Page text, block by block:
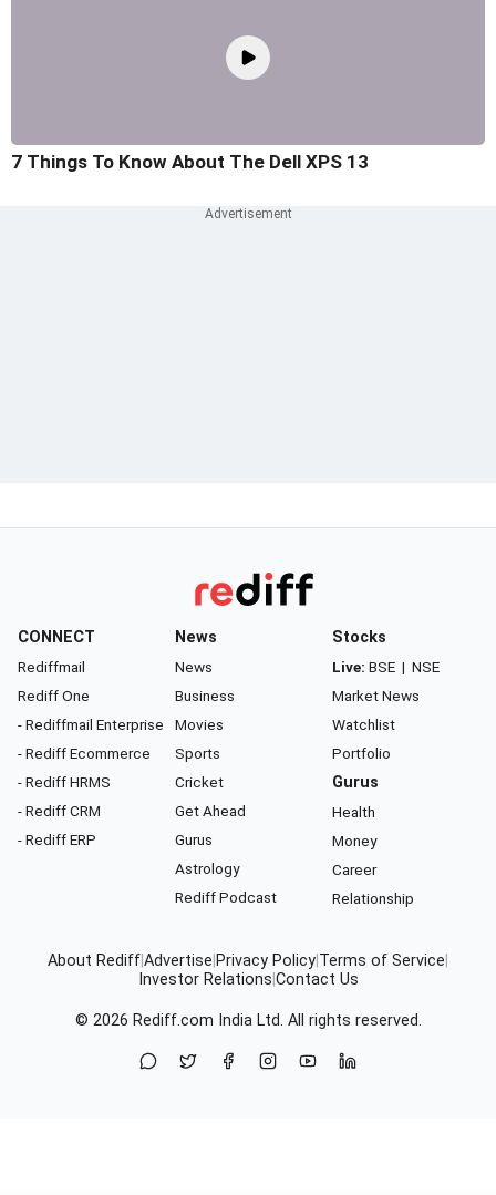
7 Things To Know About The Dell XPS 13
CONNECT
Rediffmail
Rediff One
- Rediffmail Enterprise
- Rediff Ecommerce
- Rediff HRMS
- Rediff CRM
- Rediff ERP
News
News
Business
Movies
Sports
Cricket
Get Ahead
Gurus
Astrology
Rediff Podcast
Stocks
Live: BSE | NSE
Market News
Watchlist
Portfolio
Gurus
Health
Money
Career
Relationship
About RediffAdvertise Privacy Policy Terms of Service
Investor Relations Contact Us
© 2026 Rediff.com India Ltd. All rights reserved.